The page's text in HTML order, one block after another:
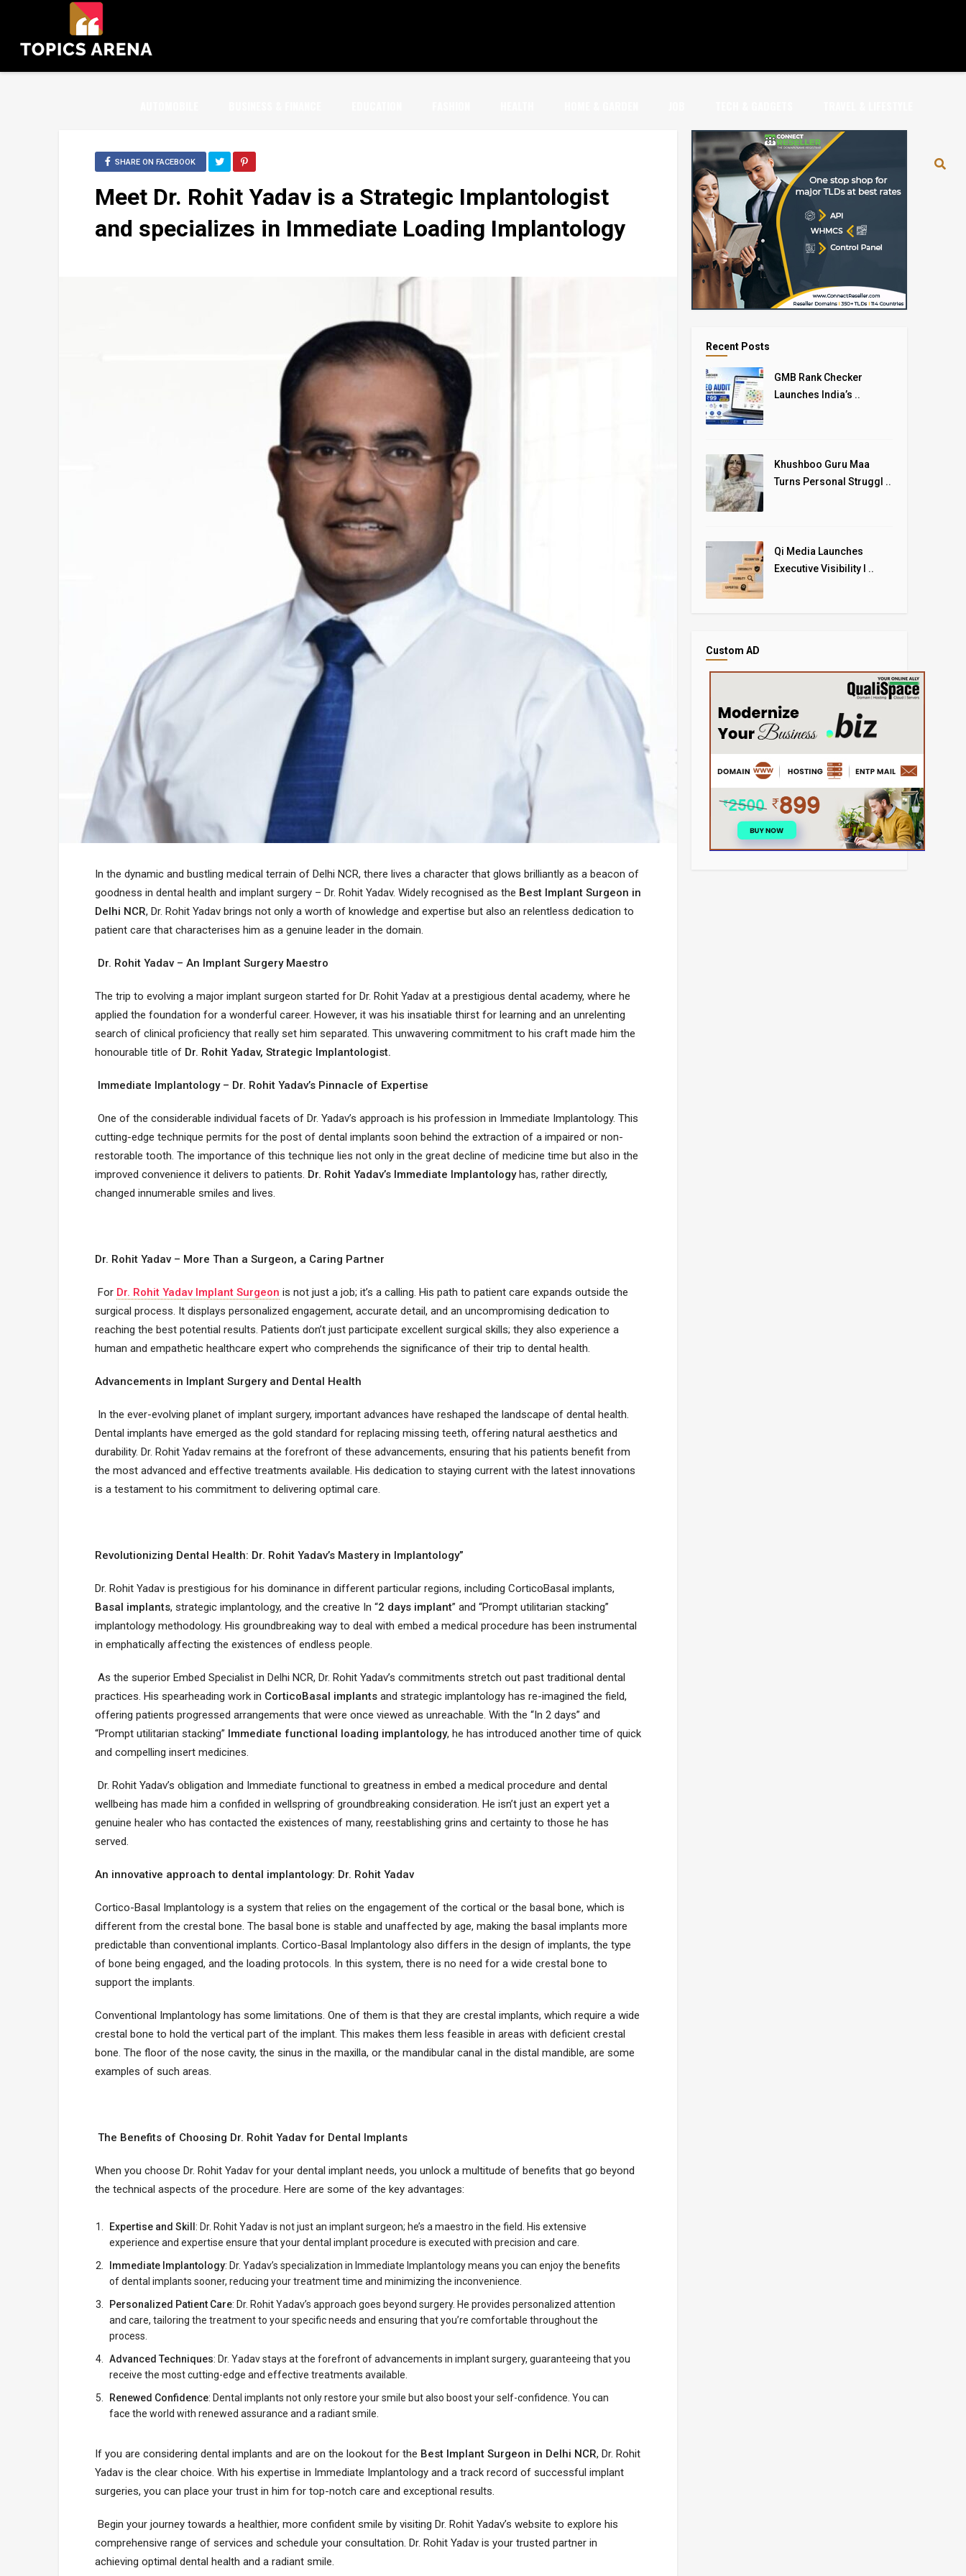
SHARE ON FACEBOOK
Meet Dr. Rohit Yadav is a Strategic Implantologist
and specializes in Immediate Loading Implantology
In the dynamic and bustling medical terrain of Delhi NCR, there lives a character that glows brilliantly as a beacon of
goodness in dental health and implant surgery – Dr. Rohit Yadav. Widely recognised as the Best Implant Surgeon in
Delhi NCR, Dr. Rohit Yadav brings not only a worth of knowledge and expertise but also an relentless dedication to
patient care that characterises him as a genuine leader in the domain.
Dr. Rohit Yadav – An Implant Surgery Maestro
The trip to evolving a major implant surgeon started for Dr. Rohit Yadav at a prestigious dental academy, where he
applied the foundation for a wonderful career. However, it was his insatiable thirst for learning and an unrelenting
search of clinical proficiency that really set him separated. This unwavering commitment to his craft made him the
honourable title of Dr. Rohit Yadav, Strategic Implantologist.
Immediate Implantology – Dr. Rohit Yadav’s Pinnacle of Expertise
One of the considerable individual facets of Dr. Yadav’s approach is his profession in Immediate Implantology. This
cutting-edge technique permits for the post of dental implants soon behind the extraction of a impaired or non-
restorable tooth. The importance of this technique lies not only in the great decline of medicine time but also in the
improved convenience it delivers to patients. Dr. Rohit Yadav’s Immediate Implantologyhas, rather directly,
changed innumerable smiles and lives.
Dr. Rohit Yadav – More Than a Surgeon, a Caring Partner
For Dr. Rohit Yadav Implant Surgeon is not just a job; it’s a calling. His path to patient care expands outside the
surgical process. It displays personalized engagement, accurate detail, and an uncompromising dedication to
reaching the best potential results. Patients don’t just participate excellent surgical skills; they also experience a
human and empathetic healthcare expert who comprehends the significance of their trip to dental health.
Advancements in Implant Surgery and Dental Health
In the ever-evolving planet of implant surgery, important advances have reshaped the landscape of dental health.
Dental implants have emerged as the gold standard for replacing missing teeth, offering natural aesthetics and
durability. Dr. Rohit Yadav remains at the forefront of these advancements, ensuring that his patients benefit from
the most advanced and effective treatments available. His dedication to staying current with the latest innovations
is a testament to his commitment to delivering optimal care.
Revolutionizing Dental Health: Dr. Rohit Yadav’s Mastery in Implantology”
Dr. Rohit Yadav is prestigious for his dominance in different particular regions, including CorticoBasal implants,
Basal implants, strategic implantology, and the creative In “2 days implant” and “Prompt utilitarian stacking”
implantology methodology. His groundbreaking way to deal with embed a medical procedure has been instrumental
in emphatically affecting the existences of endless people.
As the superior Embed Specialist in Delhi NCR, Dr. Rohit Yadav’s commitments stretch out past traditional dental
practices. His spearheading work in CorticoBasal implants and strategic implantology has re-imagined the field,
offering patients progressed arrangements that were once viewed as unreachable. With the “In 2 days” and
“Prompt utilitarian stacking” Immediate functional loading implantology, he has introduced another time of quick
and compelling insert medicines.
Dr. Rohit Yadav’s obligation and Immediate functional to greatness in embed a medical procedure and dental
wellbeing has made him a confided in wellspring of groundbreaking consideration. He isn’t just an expert yet a
genuine healer who has contacted the existences of many, reestablishing grins and certainty to those he has
served.
An innovative approach to dental implantology: Dr. Rohit Yadav
Cortico-Basal Implantology is a system that relies on the engagement of the cortical or the basal bone, which is
different from the crestal bone. The basal bone is stable and unaffected by age, making the basal implants more
predictable than conventional implants. Cortico-Basal Implantology also differs in the design of implants, the type
of bone being engaged, and the loading protocols. In this system, there is no need for a wide crestal bone to
support the implants.
Conventional Implantology has some limitations. One of them is that they are crestal implants, which require a wide
crestal bone to hold the vertical part of the implant. This makes them less feasible in areas with deficient crestal
bone. The floor of the nose cavity, the sinus in the maxilla, or the mandibular canal in the distal mandible, are some
examples of such areas.
The Benefits of Choosing Dr. Rohit Yadav for Dental Implants
When you choose Dr. Rohit Yadav for your dental implant needs, you unlock a multitude of benefits that go beyond
the technical aspects of the procedure. Here are some of the key advantages:
Expertise and Skill : Dr. Rohit Yadav is not just an implant surgeon; he’s a maestro in the field. His extensive
experience and expertise ensure that your dental implant procedure is executed with precision and care.
Immediate Implantology: Dr. Yadav’s specialization in Immediate Implantology means you can enjoy the benefits
of dental implants sooner, reducing your treatment time and minimizing the inconvenience.
Personalized Patient Care: Dr. Rohit Yadav’s approach goes beyond surgery. He provides personalized attention
and care, tailoring the treatment to your specific needs and ensuring that you’re comfortable throughout the
process.
Advanced Techniques: Dr. Yadav stays at the forefront of advancements in implant surgery, guaranteeing that you
receive the most cutting-edge and effective treatments available.
Renewed Confidence: Dental implants not only restore your smile but also boost your self-confidence. You can
face the world with renewed assurance and a radiant smile.
If you are considering dental implants and are on the lookout for the Best Implant Surgeon in Delhi NCR, Dr. Rohit
Yadav is the clear choice. With his expertise in Immediate Implantology and a track record of successful implant
surgeries, you can place your trust in him for top-notch care and exceptional results.
Begin your journey towards a healthier, more confident smile by visiting Dr. Rohit Yadav’s website to explore his
comprehensive range of services and schedule your consultation. Dr. Rohit Yadav is your trusted partner in
achieving optimal dental health and a radiant smile.
Recent Posts
GMB Rank Checker
Launches India’s ..
Khushboo Guru Maa
Turns Personal Struggl ..
Qi Media Launches
Executive Visibility I ..
Custom AD